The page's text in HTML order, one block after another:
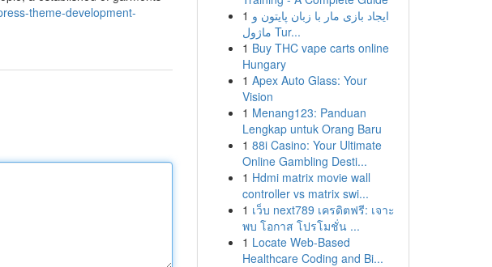
theme-development-
1 ایجاد بازی مار با زبان پایتون و
ماژول Tur...
1 Buy THC vape carts online
Hungary
1 Apex Auto Glass: Your
Vision
1 Menang123: Panduan
Lengkap untuk Orang Baru
1 88i Casino: Your Ultimate
Online Gambling Desti...
1 Hdmi matrix movie wall
controller vs matrix swi...
1 เว็บ next789 เครดิตฟรี: เจาะ
พบ โอกาส โปรโมชั่น ...
1 Locate Web-Based
Healthcare Coding and Bi...